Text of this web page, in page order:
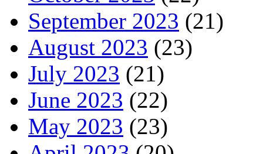
September 2023 (21)
August 2023 (23)
July 2023 (21)
June 2023 (22)
May 2023 (23)